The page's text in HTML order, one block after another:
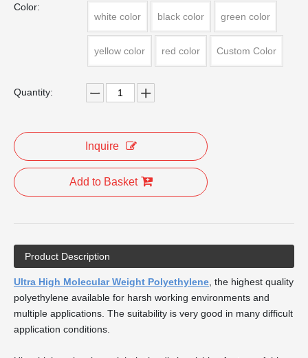
Color:
white color
black color green color
yellow color red color Custom Color
Quantity:
Inquire
Add to Basket
Product Description
Ultra High Molecular Weight Polyethylene, the highest quality
polyethylene available for harsh working environments and
multiple applications. The suitability is very good in many difficult
application conditions.